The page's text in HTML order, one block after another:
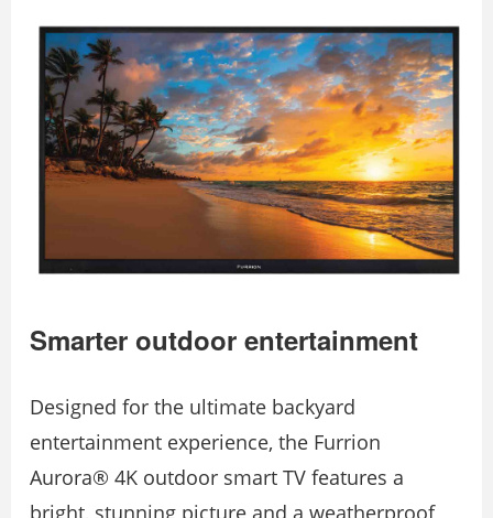
Smarter outdoor entertainment
Designed for the ultimate backyard
entertainment experience, the Furrion
Aurora® 4K outdoor smart TV features a
bright, stunning picture and a weatherproof